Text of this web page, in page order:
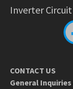
Inverter Circuit
CONTACT US
General